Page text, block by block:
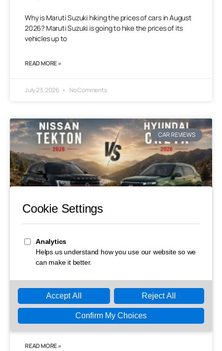
Why is Maruti Suzuki hiking the prices of cars in August
2026? Maruti Suzuki is going to hike the prices of its
vehicles up to
READ MORE »
July 23, 2026 No Comments
CAR REVIEWS
Nissan Tekton vs Hyundai Creta: Full
Comparison on Price, Specs and
Thinking of buying a new SUV but can’t decide between
the newcomer and the segment king? That’s exactly the
dilemma many Indian car buyers are
READ MORE »